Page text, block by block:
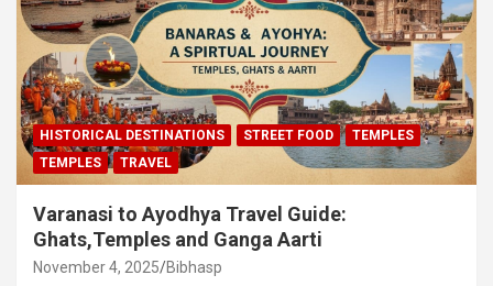
HISTORICAL DESTINATIONS STREET FOOD
TEMPLES
TEMPLES
TRAVEL
Varanasi to Ayodhya Travel Guide:
Ghats,Temples and Ganga Aarti
November 4, 2025 Bibhasp